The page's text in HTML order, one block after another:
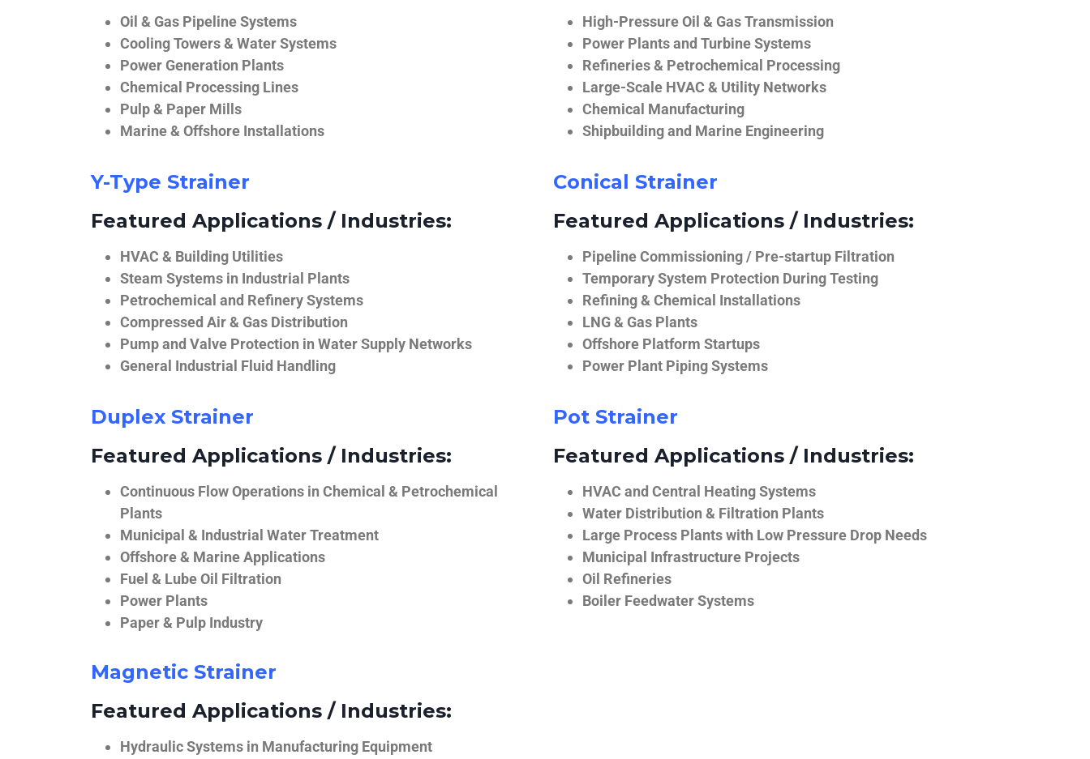
Oil & Gas Pipeline Systems
Cooling Towers & Water Systems
Power Generation Plants
Chemical Processing Lines
Pulp & Paper Mills
Marine & Offshore Installations
Y-Type Strainer
Featured Applications / Industries:
HVAC & Building Utilities
Steam Systems in Industrial Plants
Petrochemical and Refinery Systems
Compressed Air & Gas Distribution
Pump and Valve Protection in Water Supply Networks
General Industrial Fluid Handling
Duplex Strainer
Featured Applications / Industries:
Continuous Flow Operations in Chemical & Petrochemical
Plants
Municipal & Industrial Water Treatment
Offshore & Marine Applications
Fuel & Lube Oil Filtration
Power Plants
Paper & Pulp Industry
High-Pressure Oil & Gas Transmission
Power Plants and Turbine Systems
Refineries & Petrochemical Processing
Large-Scale HVAC & Utility Networks
Chemical Manufacturing
Shipbuilding and Marine Engineering
Conical Strainer
Featured Applications / Industries:
Pipeline Commissioning / Pre-startup Filtration
Temporary System Protection During Testing
Refining & Chemical Installations
LNG & Gas Plants
Offshore Platform Startups
Power Plant Piping Systems
Pot Strainer
Featured Applications / Industries:
HVAC and Central Heating Systems
Water Distribution & Filtration Plants
Large Process Plants with Low Pressure Drop Needs
Municipal Infrastructure Projects
Oil Refineries
Boiler Feedwater Systems
Magnetic Strainer
Featured Applications / Industries:
Hydraulic Systems in Manufacturing Equipment